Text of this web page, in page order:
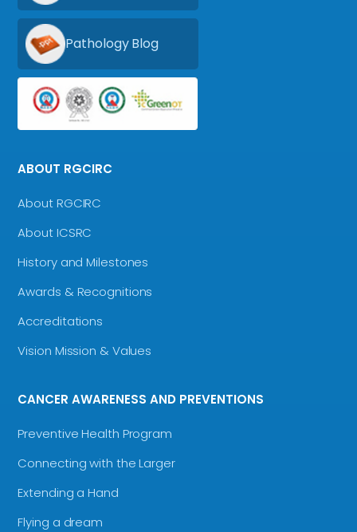
Pathology Blog
ABOUT RGCIRC
About RGCIRC
About ICSRC
History and Milestones
Awards & Recognitions
Accreditations
Vision Mission & Values
CANCER AWARENESS AND PREVENTIONS
Preventive Health Program
Connecting with the Larger
Extending a Hand
Flying a dream